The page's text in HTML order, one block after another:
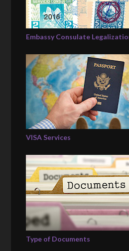
Embassy Consulate
VISA Services
Type of Documents